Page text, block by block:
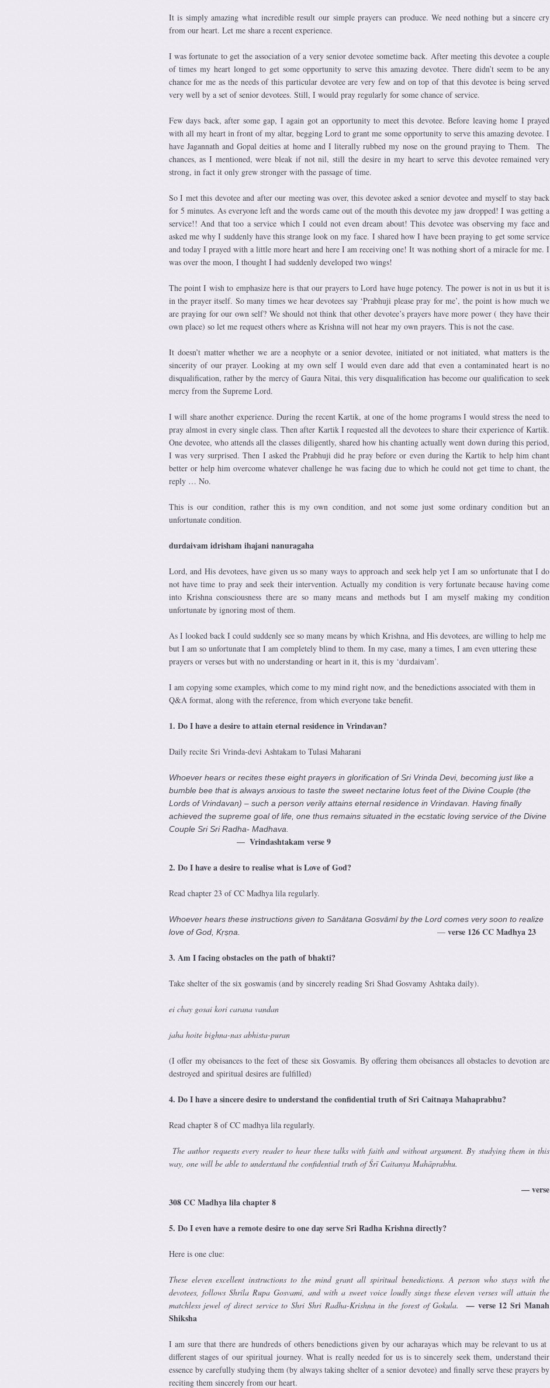
It is simply amazing what incredible result our simple prayers can produce. We need nothing but a sincere cry
from our heart. Let me share a recent experience.
I was fortunate to get the association of a very senior devotee sometime back. After meeting this devotee a couple
of times my heart longed to get some opportunity to serve this amazing devotee. There didn’t seem to be any
chance for me as the needs of this particular devotee are very few and on top of that this devotee is being served
very well by a set of senior devotees. Still, I would pray regularly for some chance of service.
Few days back, after some gap, I again got an opportunity to meet this devotee. Before leaving home I prayed
with all my heart in front of my altar, begging Lord to grant me some opportunity to serve this amazing devotee. I
have Jagannath and Gopal deities at home and I literally rubbed my nose on the ground praying to Them. The
chances, as I mentioned, were bleak if not nil, still the desire in my heart to serve this devotee remained very
strong, in fact it only grew stronger with the passage of time.
So I met this devotee and after our meeting was over, this devotee asked a senior devotee and myself to stay back
for 5 minutes. As everyone left and the words came out of the mouth this devotee my jaw dropped! I was getting a
service!! And that too a service which I could not even dream about! This devotee was observing my face and
asked me why I suddenly have this strange look on my face. I shared how I have been praying to get some service
and today I prayed with a little more heart and here I am receiving one! It was nothing short of a miracle for me. I
was over the moon, I thought I had suddenly developed two wings!
The point I wish to emphasize here is that our prayers to Lord have huge potency. The power is not in us but it is
in the prayer itself. So many times we hear devotees say ‘Prabhuji please pray for me’, the point is how much we
are praying for our own self? We should not think that other devotee’s prayers have more power ( they have their
own place) so let me request others where as Krishna will not hear my own prayers. This is not the case.
It doesn’t matter whether we are a neophyte or a senior devotee, initiated or not initiated, what matters is the
sincerity of our prayer. Looking at my own self I would even dare add that even a contaminated heart is no
disqualification, rather by the mercy of Gaura Nitai, this very disqualification has become our qualification to seek
mercy from the Supreme Lord.
I will share another experience. During the recent Kartik, at one of the home programs I would stress the need to
pray almost in every single class. Then after Kartik I requested all the devotees to share their experience of Kartik.
One devotee, who attends all the classes diligently, shared how his chanting actually went down during this period,
I was very surprised. Then I asked the Prabhuji did he pray before or even during the Kartik to help him chant
better or help him overcome whatever challenge he was facing due to which he could not get time to chant, the
reply … No.
This is our condition, rather this is my own condition, and not some just some ordinary condition but an
unfortunate condition.
durdaivam idrisham ihajani nanuragaha
Lord, and His devotees, have given us so many ways to approach and seek help yet I am so unfortunate that I do
not have time to pray and seek their intervention. Actually my condition is very fortunate because having come
into Krishna consciousness there are so many means and methods but I am myself making my condition
unfortunate by ignoring most of them.
As I looked back I could suddenly see so many means by which Krishna, and His devotees, are willing to help me
but I am so unfortunate that I am completely blind to them. In my case, many a times, I am even uttering these
prayers or verses but with no understanding or heart in it, this is my ‘durdaivam’.
I am copying some examples, which come to my mind right now, and the benedictions associated with them in
Q&A format, along with the reference, from which everyone take benefit.
1. Do I have a desire to attain eternal residence in Vrindavan?
Daily recite Sri Vrinda-devi Ashtakam to Tulasi Maharani
Whoever hears or recites these eight prayers in glorification of Sri Vrinda Devi, becoming just like a
bumble bee that is always anxious to taste the sweet nectarine lotus feet of the Divine Couple (the
Lords of Vrindavan) – such a person verily attains eternal residence in Vrindavan. Having finally
achieved the supreme goal of life, one thus remains situated in the ecstatic loving service of the Divine
Couple Sri Sri Radha- Madhava.
— Vrindashtakam verse 9
2. Do I have a desire to realise what is Love of God?
Read chapter 23 of CC Madhya lila regularly.
Whoever hears these instructions given to Sanātana Gosvāmī by the Lord comes very soon to realize
love of God, Kṛṣṇa.
— verse 126CC Madhya 23
3. Am Ifacing obstacles on the path of bhakti?
Take shelter of the six goswamis (and by sincerely reading Sri Shad Gosvamy Ashtaka daily).
ei chay gosai kori carana vandan
jaha hoite bighna-nas abhista-puran
(I offer my obeisances to the feet of these six Gosvamis. By offering them obeisances all obstacles to devotion are
destroyed and spiritual desires are fulfilled)
4. Do I have a sincere desire to understand the confidential truth of Sri Caitnaya Mahaprabhu?
Read chapter 8 of CC madhya lila regularly.
The author requests every reader to hear these talks with faith and without argument. By studying them in this
way, one will be able to understand the confidential truth of Śrī Caitanya Mahāprabhu.
— verse
308 CC Madhya lila chapter 8
5. Do I even have a remote desire to one day serve Sri Radha Krishna directly?
Here is one clue:
These eleven excellent instructions to the mind grant all spiritual benedictions. A person who stays with the
devotees, follows Shrila Rupa Gosvami, and with a sweet voice loudly sings these eleven verses will attain the
matchless jewel of direct service to Shri Shri Radha-Krishna in the forest of Gokula.— verse 12 Sri Manah
Shiksha
I am sure that there are hundreds of others benedictions given by our acharayas which may be relevant to us at
different stages of our spiritual journey. What is really needed for us is to sincerely seek them, understand their
essence by carefully studying them (by always taking shelter of a senior devotee) and finally serve these prayers by
reciting them sincerely from our heart.